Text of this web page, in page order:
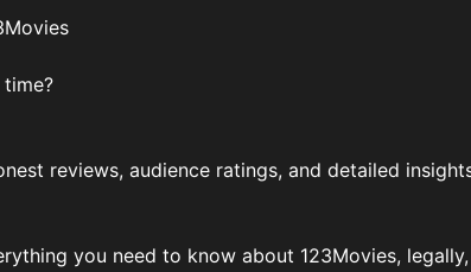
reviews, audience ratings, and detailed
you need to know about 123Movies,